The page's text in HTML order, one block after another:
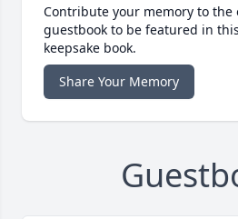
Contribute your memory to the
guestbook to be featured in
keepsake book.
Share Your Memory